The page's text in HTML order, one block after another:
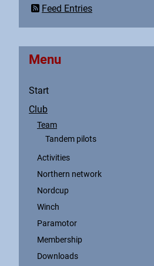
Menu
Start
Club
Team
Tandem pilots
Activities
Northern network
Nordcup
Winch
Paramotor
Membership
Downloads
Feed Entries